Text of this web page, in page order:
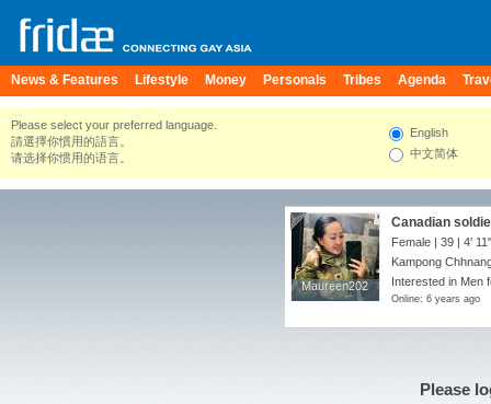
News & Features Lifestyle Money Personals Tribes Agenda
Please select your preferred language.
請選擇你慣用的語言。
请选择你惯用的语言。
English
中文简体
Maureen202
Maureen202
Canadian
Female | 39 | 4' 11"
Kampong
Interested in Men
Online: 6 years ago
Please